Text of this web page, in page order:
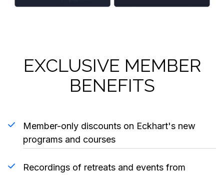
EXCLUSIVE MEMBER
BENEFITS
Member-only discounts on Eckhart's new
programs and courses
Recordings of retreats and events from